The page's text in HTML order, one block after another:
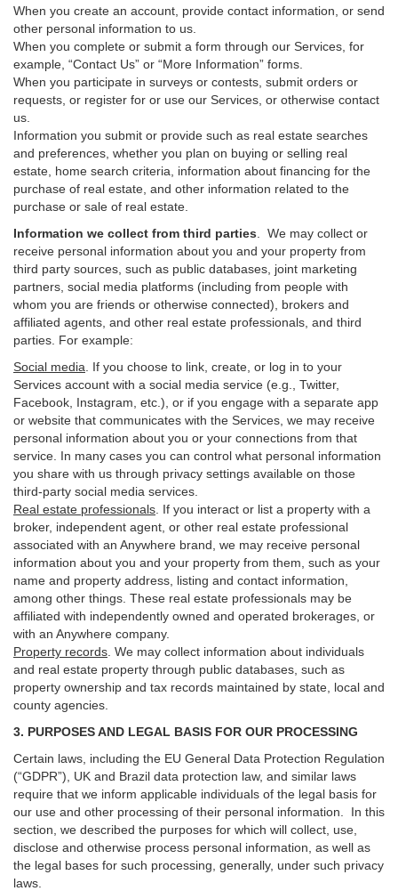
When you create an account, provide contact information, or send
other personal information to us.
When you complete or submit a form through our Services, for
example, “Contact Us” or “More Information” forms.
When you participate in surveys or contests, submit orders or
requests, or register for or use our Services, or otherwise contact
us.
Information you submit or provide such as real estate searches
and preferences, whether you plan on buying or selling real
estate, home search criteria, information about financing for the
purchase of real estate, and other information related to the
purchase or sale of real estate.
Information we collect from third parties . We may collect or
receive personal information about you and your property from
third party sources, such as public databases, joint marketing
partners, social media platforms (including from people with
whom you are friends or otherwise connected), brokers and
affiliated agents, and other real estate professionals, and third
parties. For example:
Social media . If you choose to link, create, or log in to your
Services account with a social media service (e.g., Twitter,
Facebook, Instagram, etc.), or if you engage with a separate app
or website that communicates with the Services, we may receive
personal information about you or your connections from that
service. In many cases you can control what personal information
you share with us through privacy settings available on those
third-party social media services.
Real estate professionals . If you interact or list a property with a
broker, independent agent, or other real estate professional
associated with an Anywhere brand, we may receive personal
information about you and your property from them, such as your
name and property address, listing and contact information,
among other things. These real estate professionals may be
affiliated with independently owned and operated brokerages, or
with an Anywhere company.
Property records . We may collect information about individuals
and real estate property through public databases, such as
property ownership and tax records maintained by state, local and
county agencies.
3. PURPOSES AND LEGAL BASIS FOR OUR PROCESSING
Certain laws, including the EU General Data Protection Regulation
(“GDPR”), UK and Brazil data protection law, and similar laws
require that we inform applicable individuals of the legal basis for
our use and other processing of their personal information. In this
section, we described the purposes for which will collect, use,
disclose and otherwise process personal information, as well as
the legal bases for such processing, generally, under such privacy
laws.